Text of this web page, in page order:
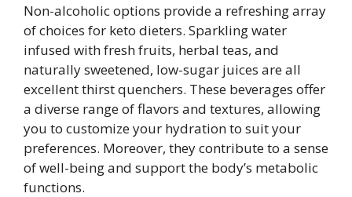
Non-alcoholic options provide a refreshing array
of choices for keto dieters. Sparkling water
infused with fresh fruits, herbal teas, and
naturally sweetened, low-sugar juices are all
excellent thirst quenchers. These beverages offer
a diverse range of flavors and textures, allowing
you to customize your hydration to suit your
preferences. Moreover, they contribute to a sense
of well-being and support the body’s metabolic
functions.